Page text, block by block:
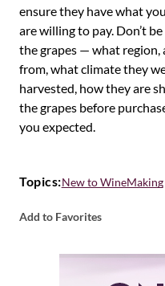
ensure they have what
are willing to pay. Don’t
the grapes — what region,
from, what climate they
harvested, how they are
the grapes before
you expected.
Topics:New to WineMaking
Add to Favorites